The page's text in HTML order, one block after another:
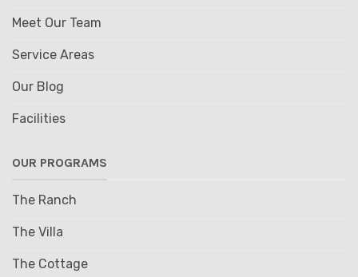
Meet Our Team
Service Areas
Our Blog
Facilities
OUR PROGRAMS
The Ranch
The Villa
The Cottage